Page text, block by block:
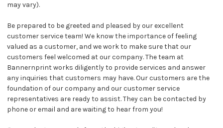
may vary).
Be prepared to be greeted and pleased by our excellent
customer service team! We know the importance of feeling
valued as a customer, and we work to make sure that our
customers feel welcomed at our company. The team at
Bannernprint works diligently to provide services and answer
any inquiries that customers may have. Our customers are the
foundation of our company and our customer service
representatives are ready to assist. They can be contacted by
phone or email and are waiting to hear from you!